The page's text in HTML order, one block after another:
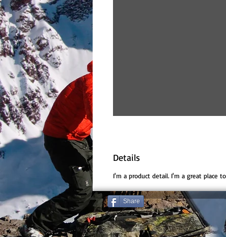
Details
I'm a product detail. I'm a great place
Share